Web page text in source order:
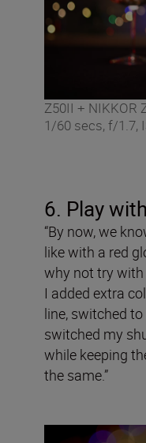
Z50II + NIKKOR
1/60 secs, f/1.7,
6. Play
“By now, we
like with a red
why not try
I added extra
line, switched
switched my
while keeping
the same.”